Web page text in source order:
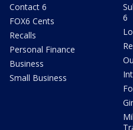
Contact 6
FOX6 Cents
Recalls
Personal Finance
Business
Small Business
6